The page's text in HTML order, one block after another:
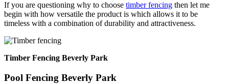
If you are questioning why to choose timber fencing then let me
begin with how versatile the product is which allows it to be
timeless with a combination of durability and attractiveness.
Timber Fencing Beverly Park
Pool Fencing Beverly Park